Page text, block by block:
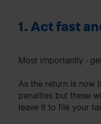
1. Act fast
Most importantly -
As the return is now
penalties but these
leave it to file your